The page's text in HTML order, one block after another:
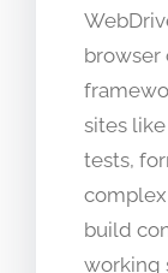
browser
sites
tests,
build
working